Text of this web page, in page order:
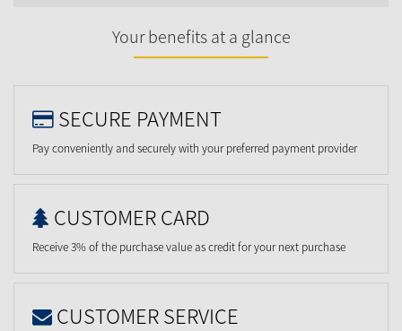
Your benefits at a glance
SECURE PAYMENT
Pay conveniently and securely with your preferred payment provider
CUSTOMER CARD
Receive 3% of the purchase value as credit for your next purchase
CUSTOMER SERVICE